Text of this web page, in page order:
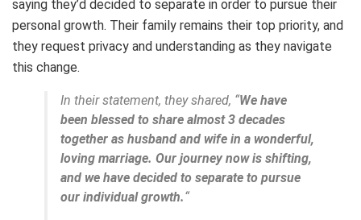
saying they’d decided to separate in order to pursue their
personal growth. Their family remains their top priority, and
they request privacy and understanding as they navigate
this change.
In their statement, they shared, “We have
been blessed to share almost 3 decades
together as husband and wife in a wonderful,
loving marriage. Our journey now is shifting,
and we have decided to separate to pursue
our individual growth.“